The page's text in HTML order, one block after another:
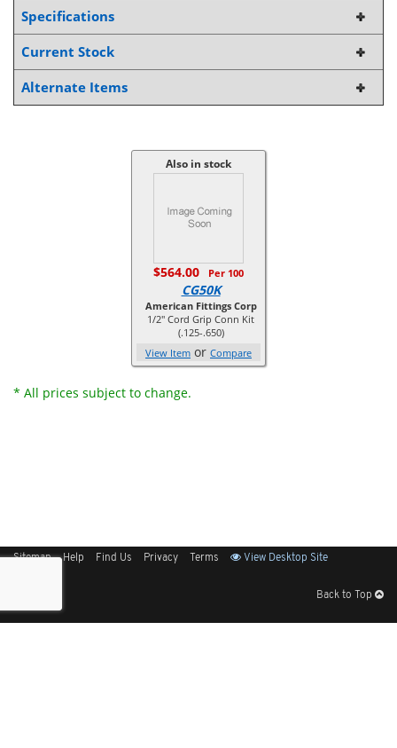
Specifications
Current Stock
Alternate Items
Also in stock
$564.00 Per 100
CG50K
American Fittings Corp
1/2" Cord Grip Conn Kit
(.125-.650)
View Item or Compare
* All prices subject to change.
Sitemap Help Find Us Privacy Terms View Desktop Site
Back to Top